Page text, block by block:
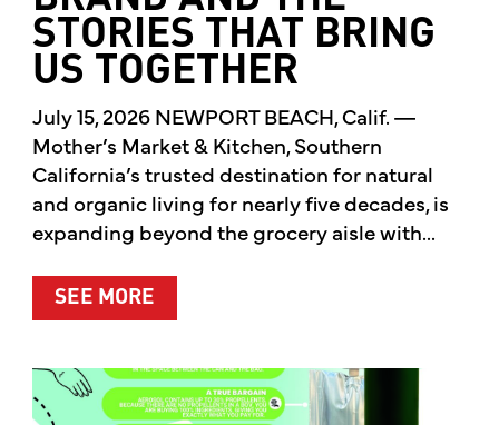
STORIES THAT BRING
US TOGETHER
July 15, 2026 NEWPORT BEACH, Calif. —
Mother’s Market & Kitchen, Southern
California’s trusted destination for natural
and organic living for nearly five decades, is
expanding beyond the grocery aisle with...
SEE MOREABOUT MOTHER’S MARKET &